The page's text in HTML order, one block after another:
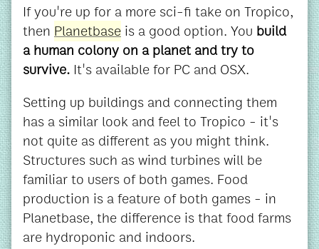
If you're up for a more sci-fi take on Tropico,
then Planetbase is a good option. You build
a human colony on a planet and try to
survive. It's available for PC and OSX.
Setting up buildings and connecting them
has a similar look and feel to Tropico - it's
not quite as different as you might think.
Structures such as wind turbines will be
familiar to users of both games. Food
production is a feature of both games - in
Planetbase, the difference is that food farms
are hydroponic and indoors.